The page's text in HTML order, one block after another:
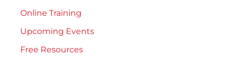
Online Training
Upcoming Events
Free Resources